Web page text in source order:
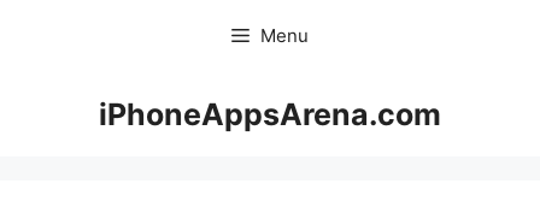
Menu
iPhoneAppsArena.com